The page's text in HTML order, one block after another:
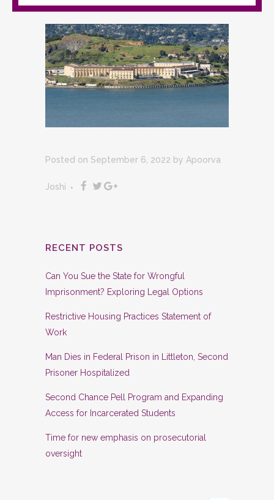
Posted on September 6, 2022 by Apoorva
Joshi
RECENT POSTS
Can You Sue the State for Wrongful
Imprisonment? Exploring Legal Options
Restrictive Housing Practices Statement of
Work
Man Dies in Federal Prison in Littleton, Second
Prisoner Hospitalized
Second Chance Pell Program and Expanding
Access for Incarcerated Students
Time for new emphasis on prosecutorial
oversight